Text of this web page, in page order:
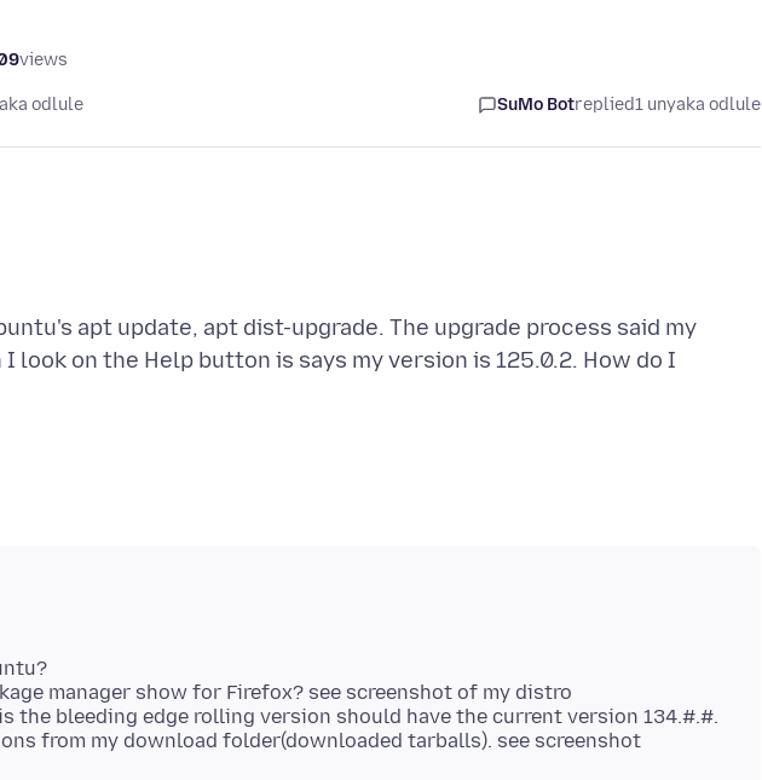
views
odlule SuMo Botreplied1 unyaka odlule
apt update, apt dist-upgrade. The upgrade process said my
look on the Help button is says my version is 125.0.2. How do I
manager show for Firefox? see screenshot of my distro
the bleeding edge rolling version should have the current version 134.#.#.